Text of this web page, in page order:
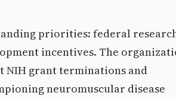
priorities: federal
incentives. The
NIH grant terminations and
neuromuscular disease